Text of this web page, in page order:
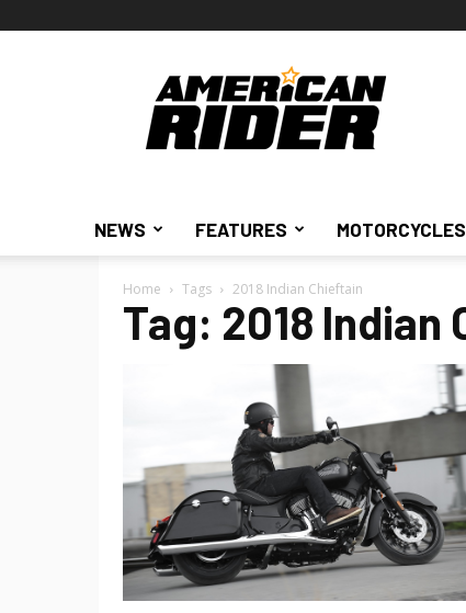
American
Rider
NEWS FEATURES MOTORCYCLES
Home Tags 2018 Indian Chieftain
Tag: 2018 Indian